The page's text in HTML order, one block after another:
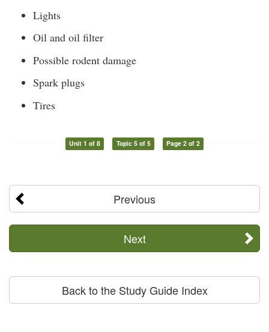
Lights
Oil and oil filter
Possible rodent damage
Spark plugs
Tires
Unit 1 of 8 Topic 5 of 5 Page 2 of 2
Previous
Next
Back to the Study Guide Index